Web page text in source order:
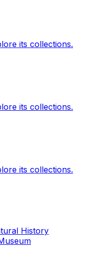
its collections.
its collections.
its collections.
History